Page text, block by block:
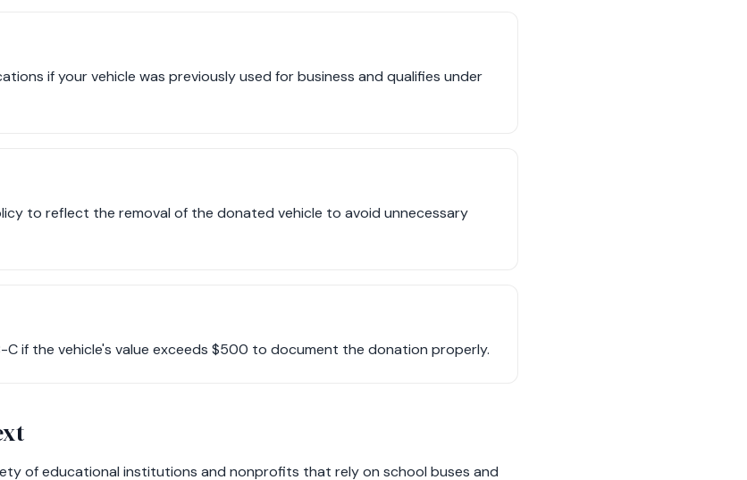
if your vehicle was previously used for business and qualifies under
to reflect the removal of the donated vehicle to avoid unnecessary
C if the vehicle's value exceeds $500 to document the donation properly.
of educational institutions and nonprofits that rely on school buses and